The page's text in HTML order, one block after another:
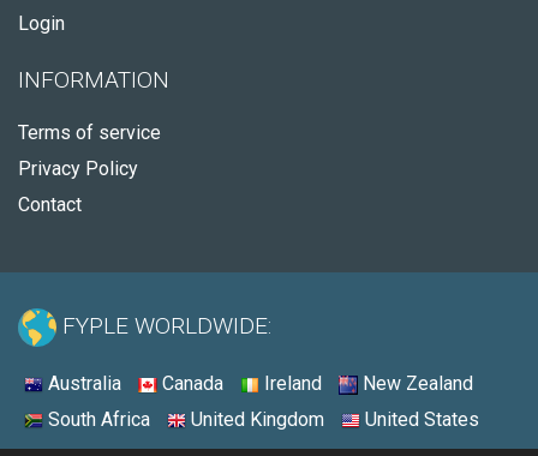
Login
INFORMATION
Terms of service
Privacy Policy
Contact
FYPLE WORLDWIDE:
Australia Canada Ireland
New Zealand
South Africa
United Kingdom United States